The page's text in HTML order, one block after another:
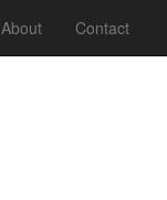
About Contact